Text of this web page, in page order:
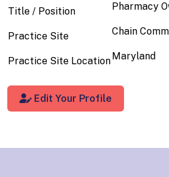
Title / Position Pharmacy
Practice Site Chain
Practice Site LocationMaryland
Edit Your Profile